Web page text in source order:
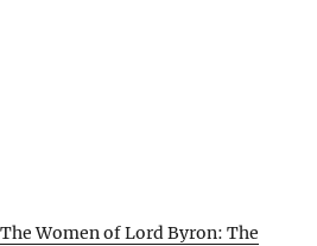
Women of Lord Byron: The